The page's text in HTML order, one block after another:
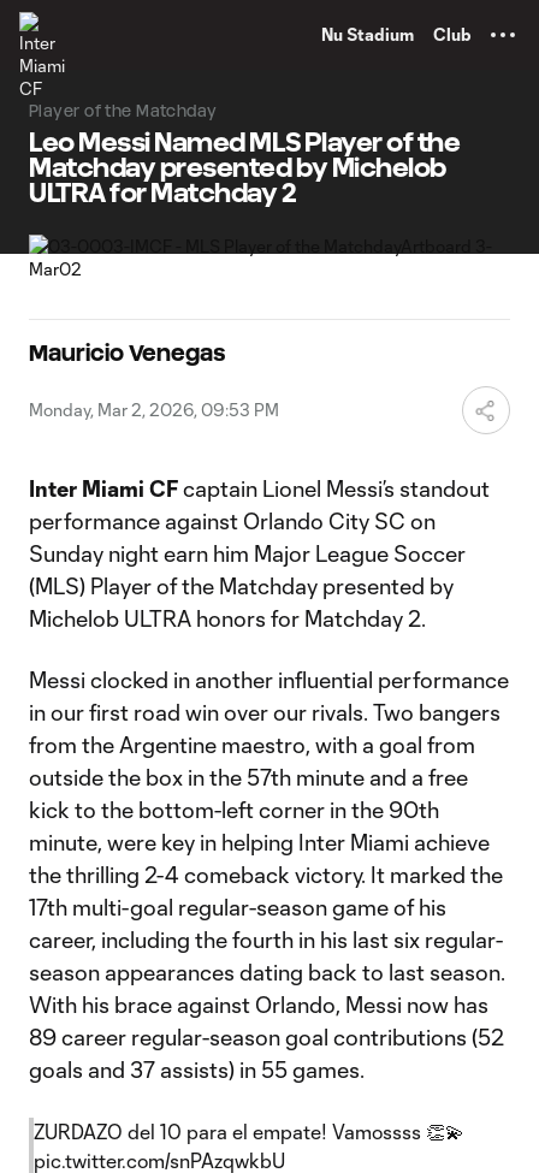
Nu Stadium Club
Player of the Matchday
Leo Messi Named MLS Player of the
Matchday presented by Michelob
ULTRA for Matchday 2
Mauricio Venegas
Monday, Mar 2, 2026, 09:53 PM
Inter Miami CFcaptain Lionel Messi’s standout
performance against Orlando City SC on
Sunday night earn him Major League Soccer
(MLS) Player of the Matchday presented by
Michelob ULTRA honors for Matchday 2.
Messi clocked in another influential performance
in our first road win over our rivals. Two bangers
from the Argentine maestro, with a goal from
outside the box in the 57th minute and a free
kick to the bottom-left corner in the 90th
minute, were key in helping Inter Miami achieve
the thrilling 2-4 comeback victory. It marked the
17th multi-goal regular-season game of his
career, including the fourth in his last six regular-
season appearances dating back to last season.
With his brace against Orlando, Messi now has
89 career regular-season goal contributions (52
goals and 37 assists) in 55 games.
ZURDAZO del 10 para el empate! Vamossss 👏💫
pic.twitter.com/snPAzqwkbU